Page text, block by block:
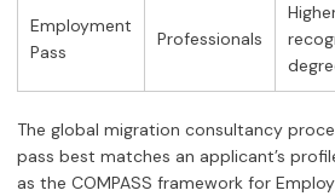
Employment
Pass
Professionals
The global migration consultancy
pass best matches an applicant’s
as the COMPASS framework for